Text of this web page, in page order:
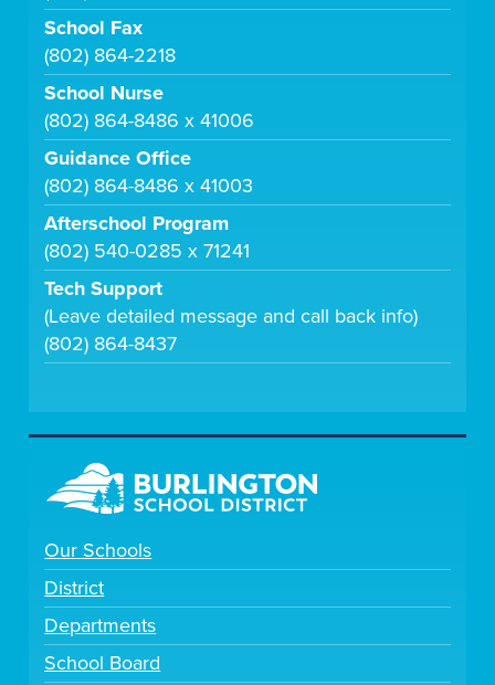
School Fax
(802) 864-2218
School Nurse
(802) 864-8486 x 41006
Guidance Office
(802) 864-8486 x 41003
Afterschool Program
(802) 540-0285 x 71241
Tech Support
(Leave detailed message and call back info)
(802) 864-8437
Our Schools
District
Departments
School Board